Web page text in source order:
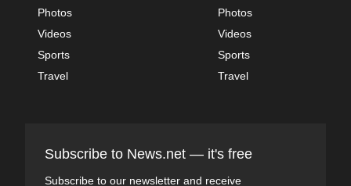
Photos
Videos
Sports
Travel
Photos
Videos
Sports
Travel
Subscribe to News.net — it's free
Subscribe to our newsletter and receive